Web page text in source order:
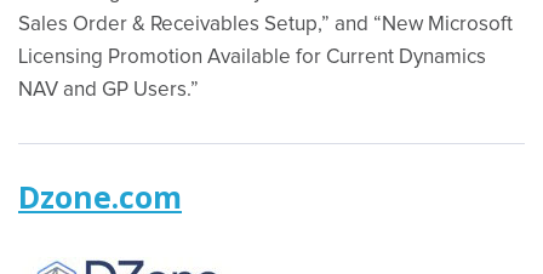
Sales Order & Receivables Setup,” and “New Microsoft
Licensing Promotion Available for Current Dynamics
NAV and GP Users.”
Dzone.com